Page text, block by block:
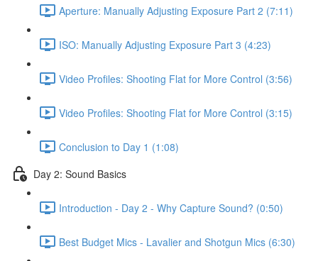
Aperture: Manually Adjusting Exposure Part 2 (7:11)
ISO: Manually Adjusting Exposure Part 3 (4:23)
Video Profiles: Shooting Flat for More Control (3:56)
Video Profiles: Shooting Flat for More Control (3:15)
Conclusion to Day 1 (1:08)
Day 2: Sound Basics
Introduction - Day 2 - Why Capture Sound? (0:50)
Best Budget Mics - Lavalier and Shotgun Mics (6:30)